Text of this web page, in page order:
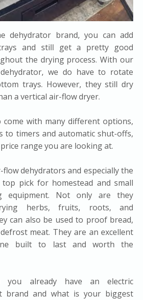
dehydrator brand, you can add
and still get a pretty good
the drying process. With our
we do have to rotate
trays. However, they still dry
a vertical air-flow dryer.
come with many different options,
to timers and automatic shut-offs,
range you are looking at.
dehydrators and especially the
top pick for homestead and small
equipment. Not only are they
herbs, fruits, roots, and
can also be used to proof bread,
meat. They are an excellent
built to last and worth the
you already have an electric
brand and what is your biggest